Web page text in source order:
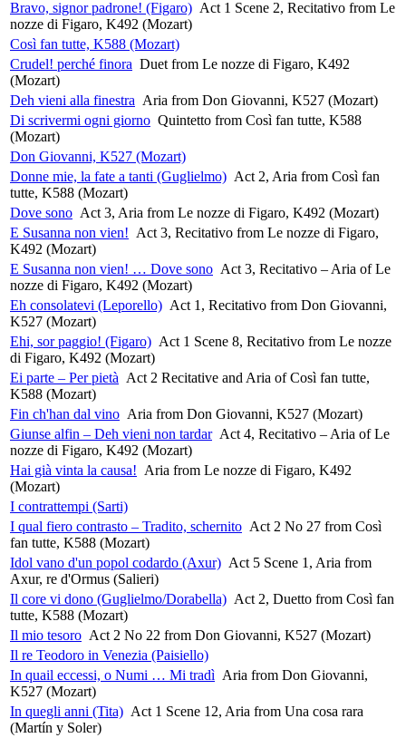
Bravo, signor padrone! (Figaro) Act 1 Scene 2, Recitativo from Le
nozze di Figaro, K492 (Mozart)
Così fan tutte, K588 (Mozart)
Crudel! perché finora Duet from Le nozze di Figaro, K492
(Mozart)
Deh vieni alla finestra Aria from Don Giovanni, K527 (Mozart)
Di scrivermi ogni giorno Quintetto from Così fan tutte, K588
(Mozart)
Don Giovanni, K527 (Mozart)
Donne mie, la fate a tanti (Guglielmo) Act 2, Aria from Così fan
tutte, K588 (Mozart)
Dove sono Act 3, Aria from Le nozze di Figaro, K492 (Mozart)
E Susanna non vien! Act 3, Recitativo from Le nozze di Figaro,
K492 (Mozart)
E Susanna non vien! … Dove sono Act 3, Recitativo – Aria of Le
nozze di Figaro, K492 (Mozart)
Eh consolatevi (Leporello) Act 1, Recitativo from Don Giovanni,
K527 (Mozart)
Ehi, sor paggio! (Figaro) Act 1 Scene 8, Recitativo from Le nozze
di Figaro, K492 (Mozart)
Ei parte – Per pietà Act 2 Recitative and Aria of Così fan tutte,
K588 (Mozart)
Fin ch'han dal vino Aria from Don Giovanni, K527 (Mozart)
Giunse alfin – Deh vieni non tardar Act 4, Recitativo – Aria of Le
nozze di Figaro, K492 (Mozart)
Hai già vinta la causa! Aria from Le nozze di Figaro, K492
(Mozart)
I contrattempi (Sarti)
I qual fiero contrasto – Tradito, schernito Act 2 No 27 from Così
fan tutte, K588 (Mozart)
Idol vano d'un popol codardo (Axur) Act 5 Scene 1, Aria from
Axur, re d'Ormus (Salieri)
Il core vi dono (Guglielmo/Dorabella) Act 2, Duetto from Così fan
tutte, K588 (Mozart)
Il mio tesoro Act 2 No 22 from Don Giovanni, K527 (Mozart)
Il re Teodoro in Venezia (Paisiello)
In quail eccessi, o Numi … Mi tradì Aria from Don Giovanni,
K527 (Mozart)
In quegli anni (Tita) Act 1 Scene 12, Aria from Una cosa rara
(Martín y Soler)